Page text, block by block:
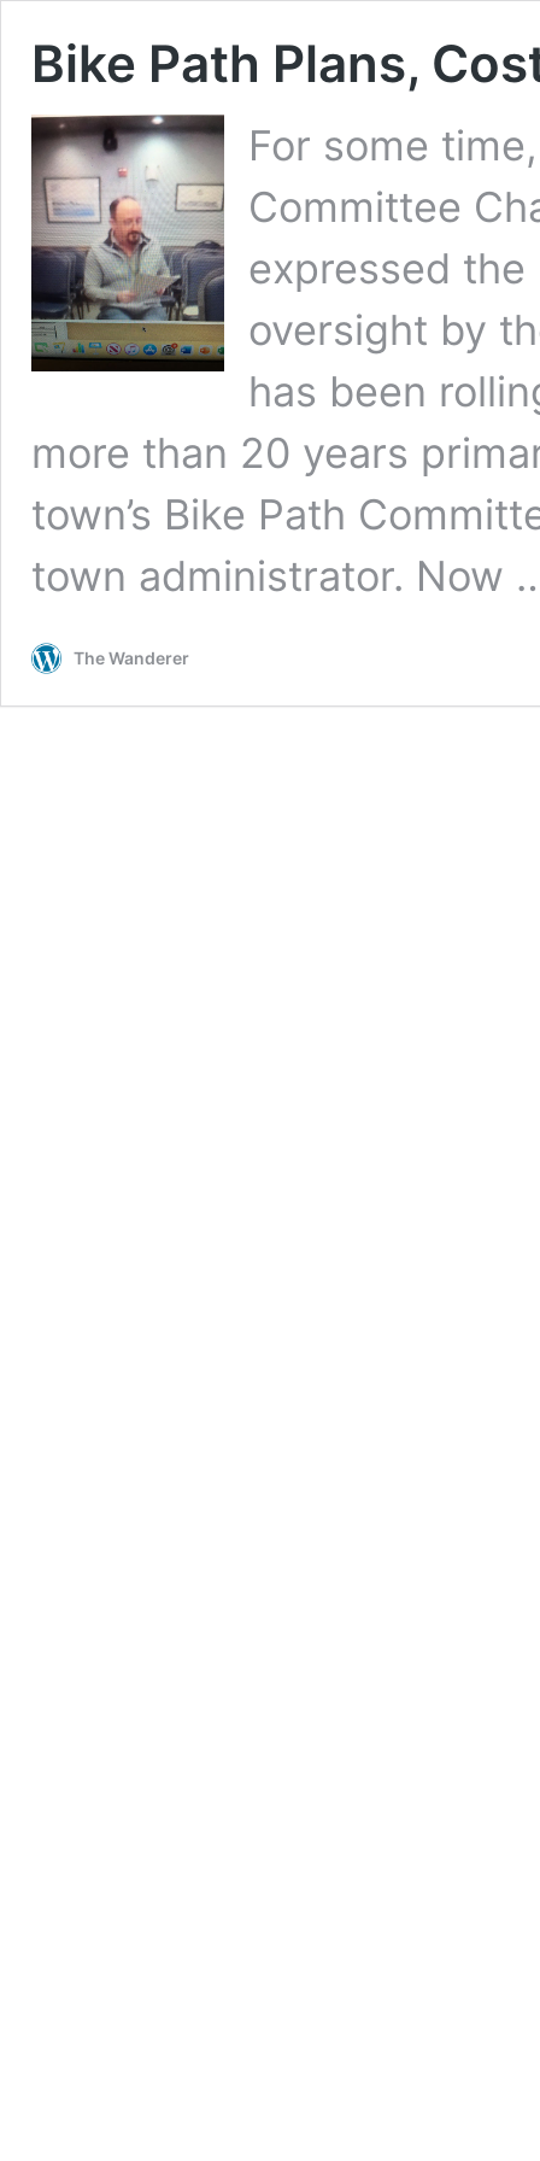
Bike Path Plans,
For some
Committee
expressed
oversight by
has been
more than 20 years
town’s Bike Path
town administrator. Now
The Wanderer